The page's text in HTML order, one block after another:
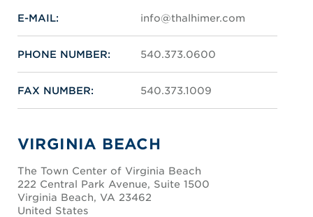
E-MAIL: info@thalhimer.com
PHONE NUMBER: 540.373.0600
FAX NUMBER: 540.373.1009
VIRGINIA BEACH
The Town Center of Virginia Beach
222 Central Park Avenue, Suite 1500
Virginia Beach, VA 23462
United States